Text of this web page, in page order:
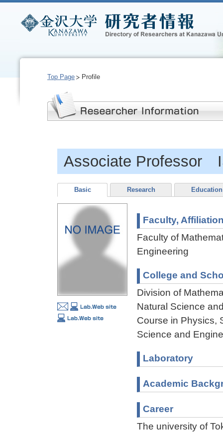
Top Page Profile
Associate Professor
Basic Research Education
Faculty,
Faculty of
Engineering
College and
Division of
Natural Science
Course in Physics,
Science and
Laboratory
Academic
Career
The university of